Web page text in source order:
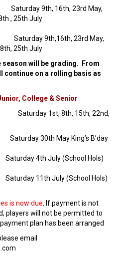
9th, 16th, 23rd May,
, 25th July
9th,16th, 23rd May,
25th July
season will be grading. From
continue on a rolling basis as
College & Senior
1st, 8th, 15th, 22nd,
May King’s B’day
(School Hols)
(School Hols)
is now due . If payment is not
players will not be permitted to
plan has been arranged
email